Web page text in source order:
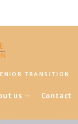
TRANSITION
us
company
Contact